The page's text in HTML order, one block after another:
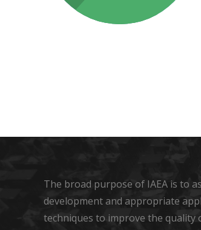
The broad purpose of IAEA is to
development and appropriate
techniques to improve the quality